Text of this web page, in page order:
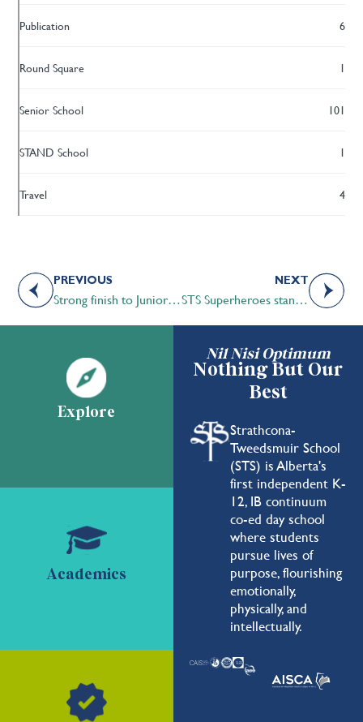
Publication 6
Round Square 1
Senior School 101
STAND School 1
Travel 4
PREVIOUS
Strong finish to Junior A Boys Volleyball season
NEXT
STS Superheroes stand up to bullying
Nil Nisi Optimum
Nothing But Our
Best
Strathcona-
Tweedsmuir School
(STS) is Alberta's
first independent K-
12, IB continuum
co-ed day school
where students
pursue lives of
purpose, flourishing
emotionally,
physically, and
intellectually.
Explore
Academics